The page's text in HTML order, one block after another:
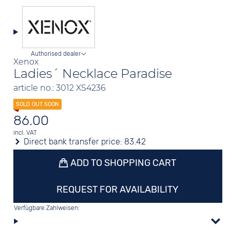
Xenox
Ladies´ Necklace Paradise
article no.: 3012 XS4236
Authorised dealer
86.00
incl. VAT
Direct bank transfer price: 83.42
ADD TO SHOPPING CART
REQUEST FOR AVAILABILITY
Verfügbare Zahlweisen: